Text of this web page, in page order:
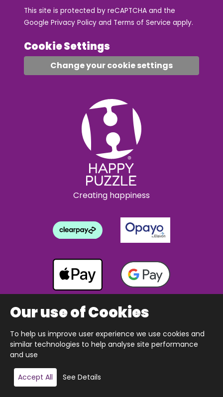
Add to basket
This site is protected by reCAPTCHA and the
Google Privacy Policy and Terms of Service apply.
Cookie Settings
Change your cookie settings
Creating happiness
Copyright © 2026 The Happy Puzzle Company.
All Rights Reserved.
Our use of Cookies
To help us improve user experience we use cookies and
similar technologies to help analyse site performance
and use
Accept All See Details